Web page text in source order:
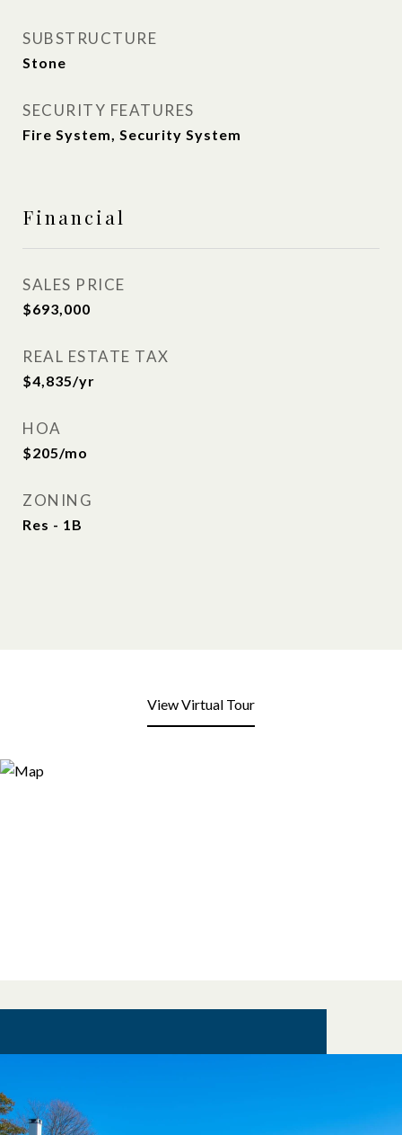
SUBSTRUCTURE
Stone
SECURITY FEATURES
Fire System, Security System
Financial
SALES PRICE
$693,000
REAL ESTATE TAX
$4,835/yr
HOA
$205/mo
ZONING
Res - 1B
View Virtual Tour